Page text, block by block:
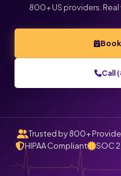
800+ US providers.
Book
Call
Trusted by 800+
HIPAA Compliant
SOC 2